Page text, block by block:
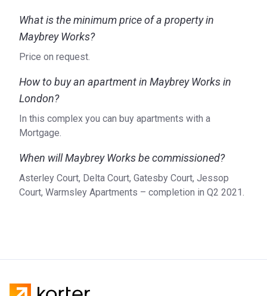
Who is the developer of Maybrey Works?
Maybrey Works is a project of Bellway, a property
development company founded in 1946 as a small family
company has preserved its drive for creating high-quality
homes in well-selected locations to cater to real people’s
strives to maintain these core values that find reflection in
all its projects across the United Kingdom. The vast
portfolio includes developments such as Queens Acre, the
Old Schoolhouse, Beckton Parkside, and Fielders Quarter.
For more detailed information on Maybrey Works, please
refer to the official website of the developer.
What is the minimum price of a property in
Maybrey Works?
Price on request.
How to buy an apartment in Maybrey Works in
London?
In this complex you can buy apartments with a
Mortgage.
When will Maybrey Works be commissioned?
Asterley Court, Delta Court, Gatesby Court, Jessop
Court, Warmsley Apartments – completion in Q2 2021.